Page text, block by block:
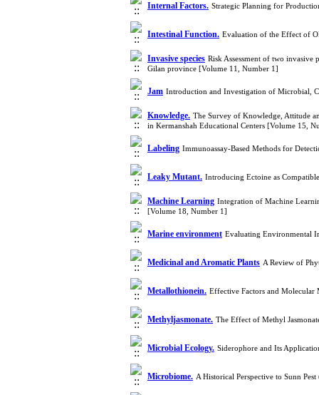
Internal Factors. Strategic Planning for
Intestinal Function. Evaluation of the Effect of
Invasive species Risk Assessment of two
Gilan province [Volume 11, Number 1]
Jam Introduction and Investigation of Microbial,
Knowledge. The Survey of Knowledge, Attitude
in Kermanshah Educational Centers [Volume 15,
Labeling Immunoassay-Based Methods for
Leaky Mutant. Introducing Ectoine as
Machine Learning Integration of Machine
[Volume 18, Number 1]
Marine environment Evaluating Environmental
Medicinal and Aromatic Plants A Review of
Metallothionein. Effective Factors and Molecular
Methyljasmonate. The Effect of Methyl
Microbial Ecology. Siderophore and Its
Microbiome. A Historical Perspective to Sunn